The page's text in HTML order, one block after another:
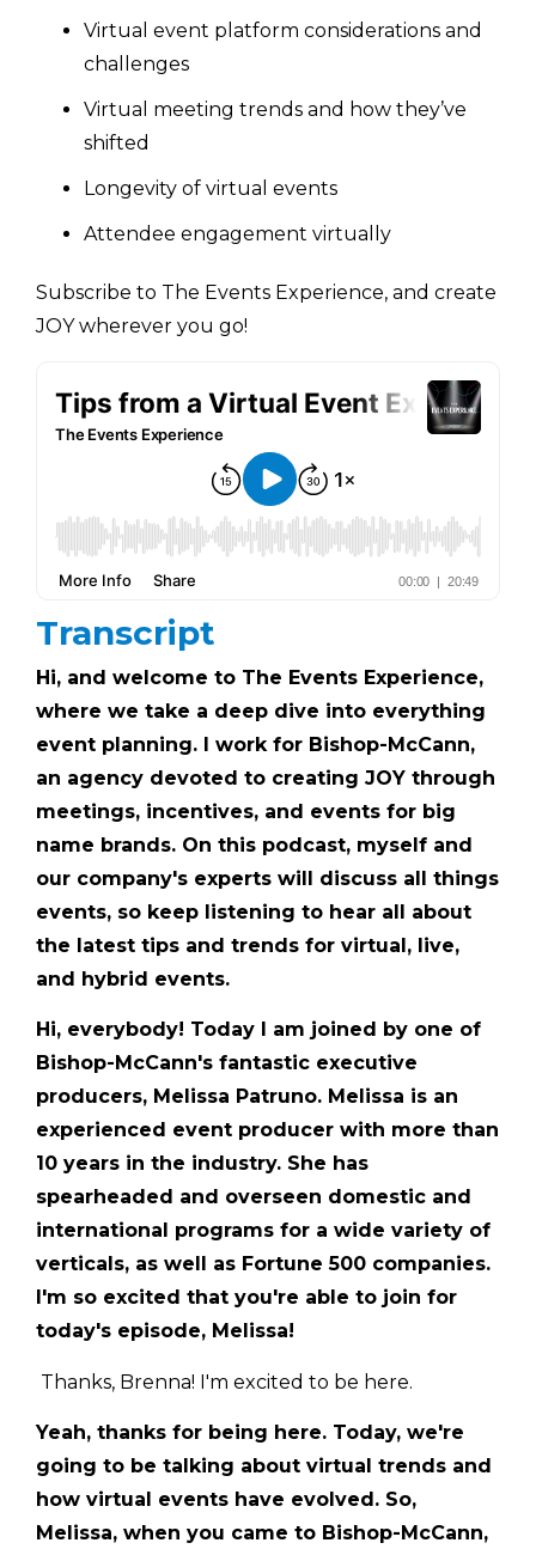
Virtual event platform considerations and
challenges
Virtual meeting trends and how they’ve
shifted
Longevity of virtual events
Attendee engagement virtually
Subscribe to The Events Experience, and create
JOY wherever you go!
Transcript
Hi, and welcome to The Events Experience,
where we take a deep dive into everything
event planning. I work for Bishop-McCann,
an agency devoted to creating JOY through
meetings, incentives, and events for big
name brands. On this podcast, myself and
our company's experts will discuss all things
events, so keep listening to hear all about
the latest tips and trends for virtual, live,
and hybrid events.
Hi, everybody! Today I am joined by one of
Bishop-McCann's fantastic executive
producers, Melissa Patruno. Melissa is an
experienced event producer with more than
10 years in the industry. She has
spearheaded and overseen domestic and
international programs for a wide variety of
verticals, as well as Fortune 500 companies.
I'm so excited that you're able to join for
today's episode, Melissa!
Thanks, Brenna! I'm excited to be here.
Yeah, thanks for being here. Today, we're
going to be talking about virtual trends and
how virtual events have evolved. So,
Melissa, when you came to Bishop-McCann,